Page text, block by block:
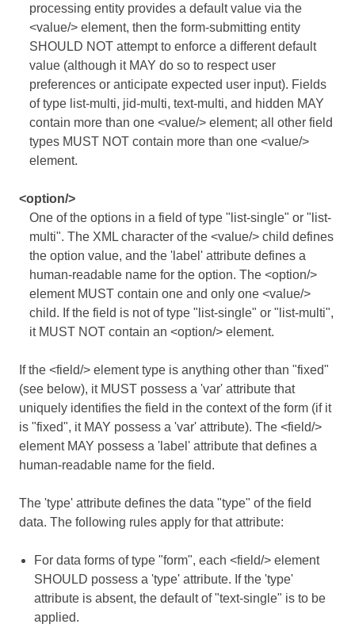
processing entity provides a default value via the
<value/> element, then the form-submitting entity
SHOULD NOT attempt to enforce a different default
value (although it MAY do so to respect user
preferences or anticipate expected user input). Fields
of type list-multi, jid-multi, text-multi, and hidden MAY
contain more than one <value/> element; all other field
types MUST NOT contain more than one <value/>
element.
<option/>
One of the options in a field of type "list-single" or "list-
multi". The XML character of the <value/> child defines
the option value, and the 'label' attribute defines a
human-readable name for the option. The <option/>
element MUST contain one and only one <value/>
child. If the field is not of type "list-single" or "list-multi",
it MUST NOT contain an <option/> element.
If the <field/> element type is anything other than "fixed"
(see below), it MUST possess a 'var' attribute that
uniquely identifies the field in the context of the form (if it
is "fixed", it MAY possess a 'var' attribute). The <field/>
element MAY possess a 'label' attribute that defines a
human-readable name for the field.
The 'type' attribute defines the data "type" of the field
data. The following rules apply for that attribute:
For data forms of type "form", each <field/> element
SHOULD possess a 'type' attribute. If the 'type'
attribute is absent, the default of "text-single" is to be
applied.